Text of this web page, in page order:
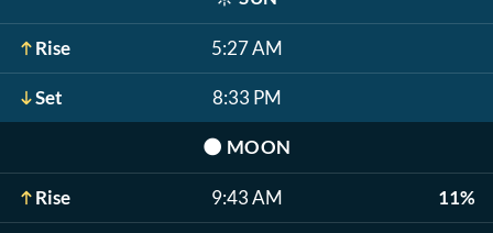
Rise 5:27 AM
Set 8:33 PM
🌑 MOON
Rise 9:43 AM 11%